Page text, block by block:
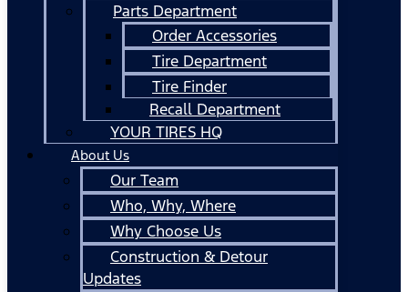
Parts Department
Order Accessories
Tire Department
Tire Finder
Recall Department
YOUR TIRES HQ
About Us
Our Team
Who, Why, Where
Why Choose Us
Construction & Detour
Updates